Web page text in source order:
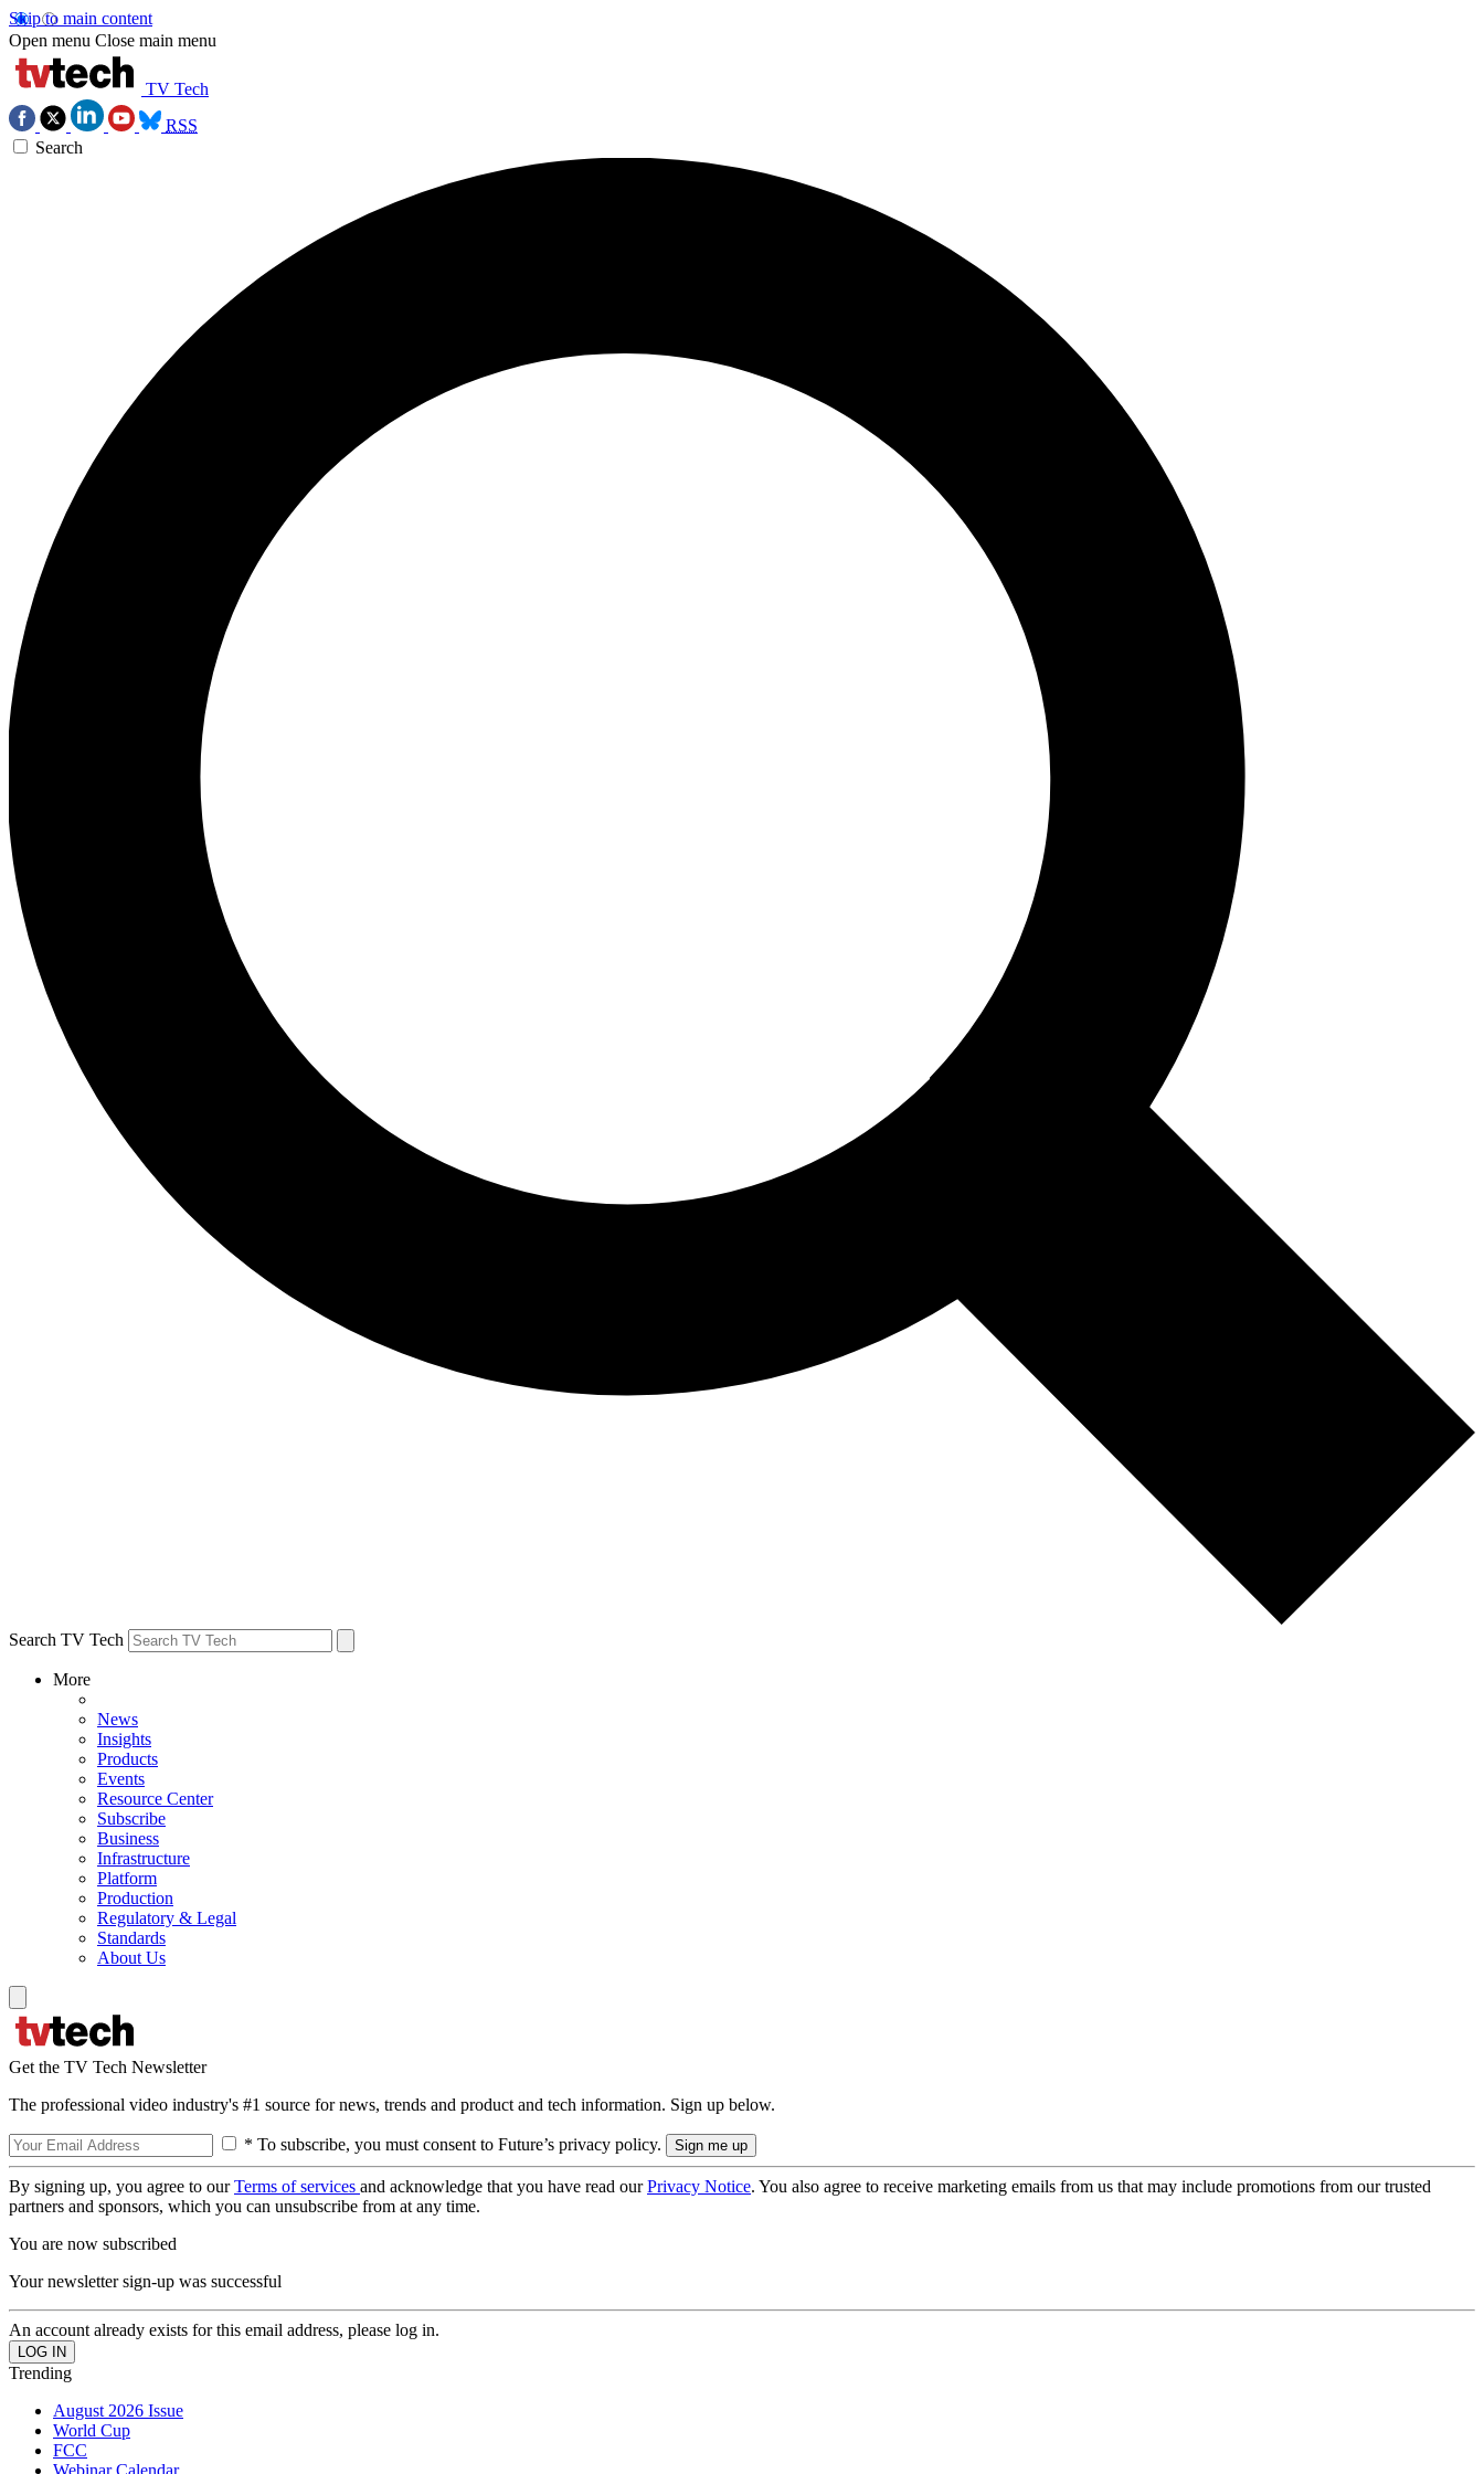
Skip to main content
Open menu Close main menu
TV Tech
RSS
Search
Search TV Tech
More
News
Insights
Products
Events
Resource Center
Subscribe
Business
Infrastructure
Platform
Production
Regulatory & Legal
Standards
About Us
Get the TV Tech Newsletter
The professional video industry's #1 source for news, trends and product and tech information. Sign up below.
* To subscribe, you must consent to Future’s privacy policy.
By signing up, you agree to ourTerms of services and acknowledge that you have read ourPrivacy Notice. You also agree to receive marketing emails from us that may include promotions from our trusted
partners and sponsors, which you can unsubscribe from at any time.
You are now subscribed
Your newsletter sign-up was successful
An account already exists for this email address, please log in.
Trending
August 2026 Issue
World Cup
FCC
Webinar Calendar